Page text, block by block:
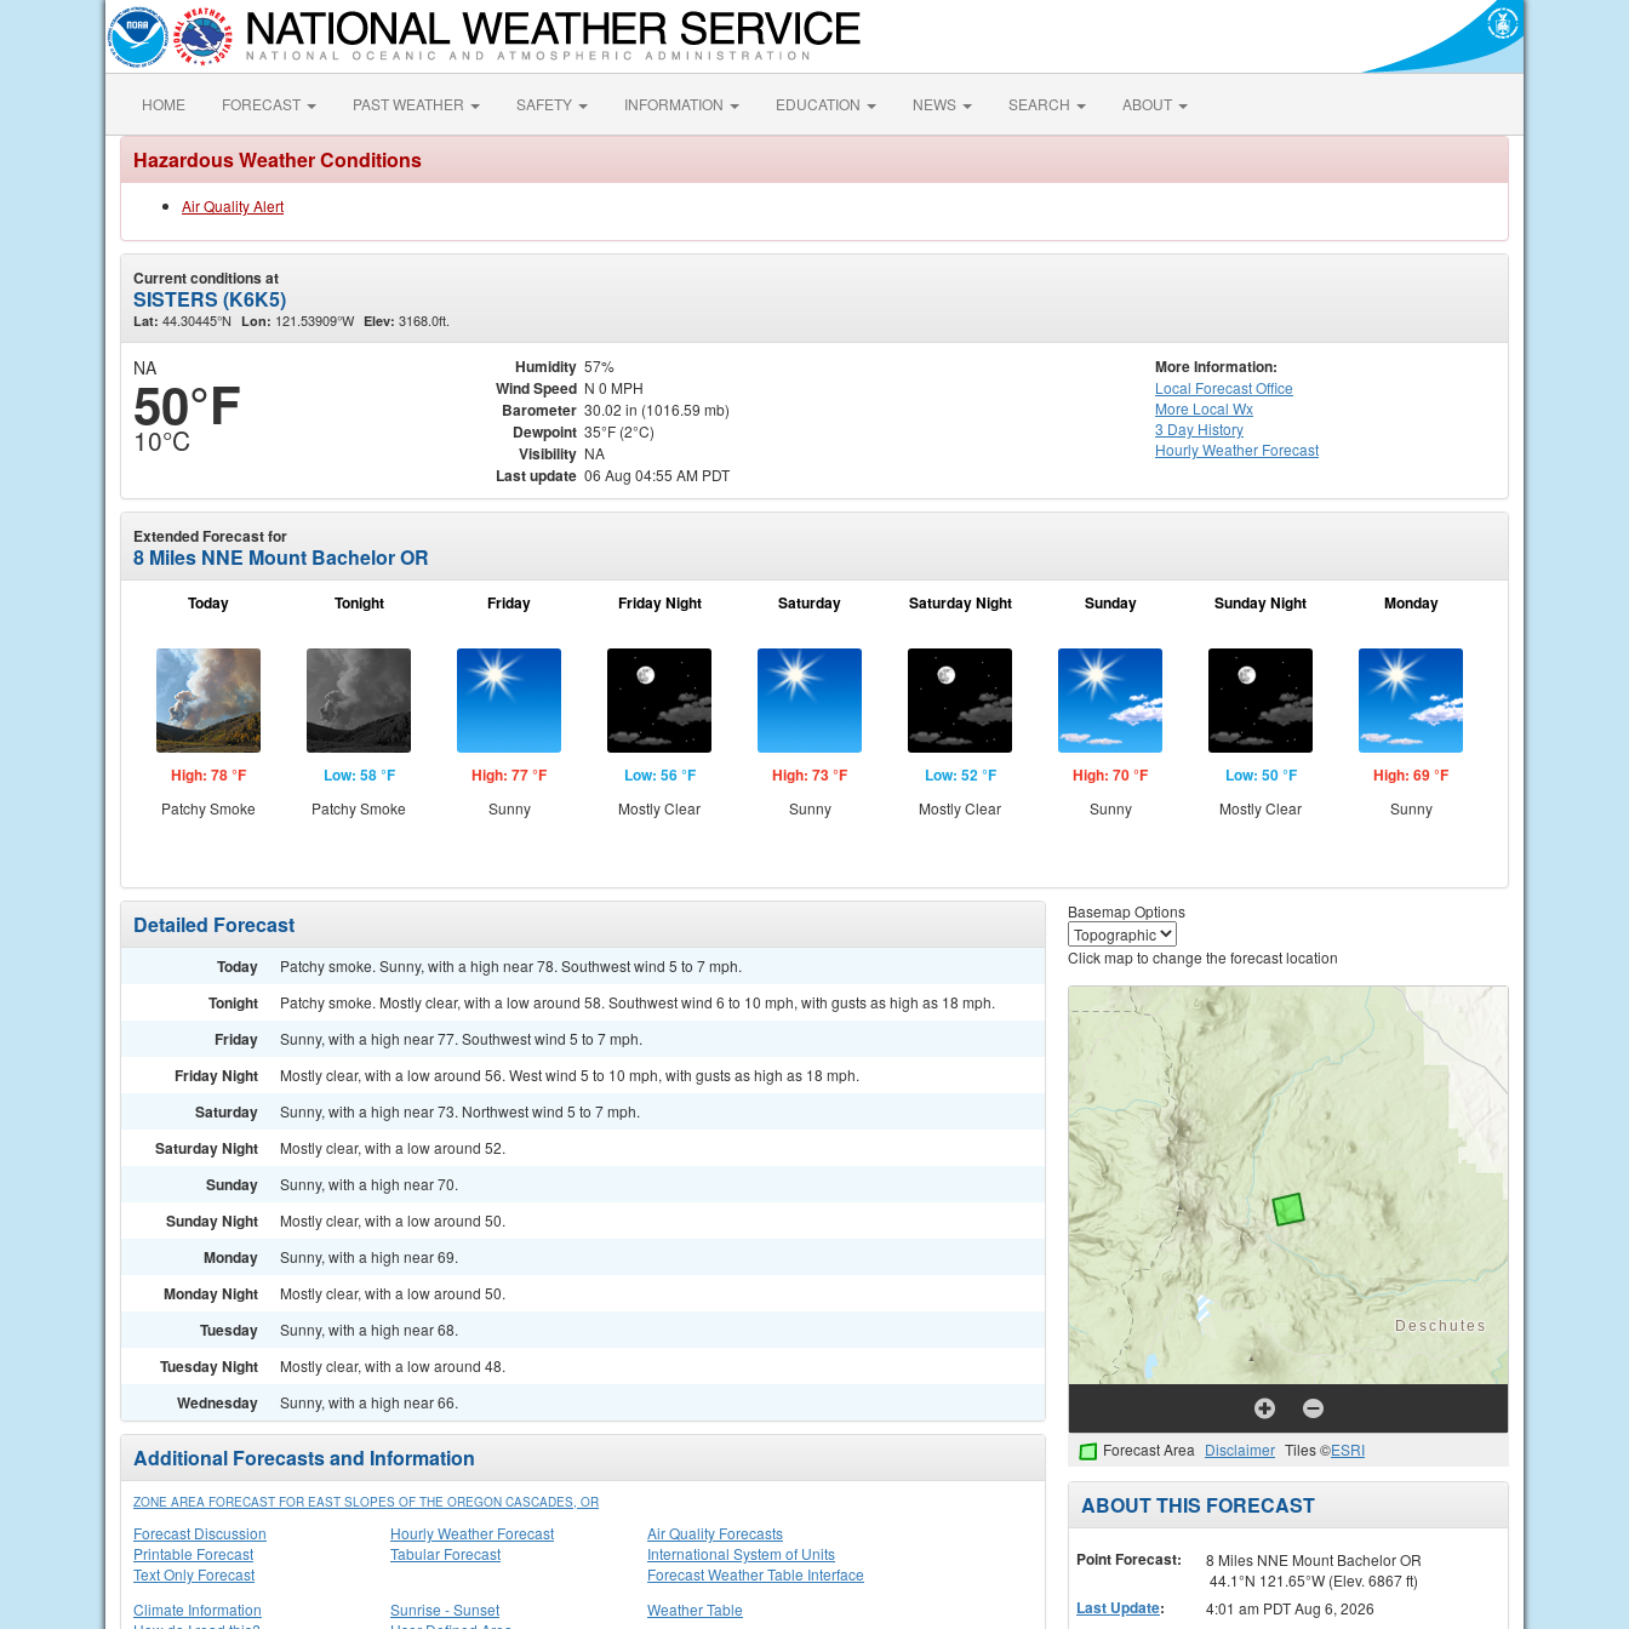
HOME FORECAST PAST WEATHER SAFETY INFORMATION EDUCATION NEWS SEARCH ABOUT
Hazardous Weather Conditions
Air Quality Alert
Current conditions at
SISTERS (K6K5)
Lat: 44.30445°N Lon: 121.53909°W Elev: 3168.0ft.
NA
50°F
10°C
Humidity 57%
Wind Speed N 0 MPH
Barometer 30.02 in (1016.59 mb)
Dewpoint 35°F (2°C)
Visibility NA
Last update 06 Aug 04:55 AM PDT
More Information:
Local Forecast Office
More Local Wx
3 Day History
HourlyWeather Forecast
Extended Forecast for
8 Miles NNE Mount Bachelor OR
Today
High: 78 °F
Patchy Smoke
Tonight
Low: 58 °F
Patchy Smoke
Friday
High: 77 °F
Sunny
Friday Night
Low: 56 °F
Mostly Clear
Saturday
High: 73 °F
Sunny
Saturday Night
Low: 52 °F
Mostly Clear
Sunday
High: 70 °F
Sunny
Sunday Night
Low: 50 °F
Mostly Clear
Monday
High: 69 °F
Sunny
Detailed Forecast
Today Patchy smoke. Sunny, with a high near 78. Southwest wind 5 to 7 mph.
Tonight Patchy smoke. Mostly clear, with a low around 58. Southwest wind 6 to 10 mph, with gusts as high as 18 mph.
Friday Sunny, with a high near 77. Southwest wind 5 to 7 mph.
Friday Night Mostly clear, with a low around 56. West wind 5 to 10 mph, with gusts as high as 18 mph.
Saturday Sunny, with a high near 73. Northwest wind 5 to 7 mph.
Saturday Night Mostly clear, with a low around 52.
Sunday Sunny, with a high near 70.
Sunday Night Mostly clear, with a low around 50.
Monday Sunny, with a high near 69.
Monday Night Mostly clear, with a low around 50.
Tuesday Sunny, with a high near 68.
Tuesday Night Mostly clear, with a low around 48.
Wednesday Sunny, with a high near 66.
Additional Forecasts and Information
ZONE AREA FORECAST FOR EAST SLOPES OF THE OREGON CASCADES, OR
Forecast Discussion
Printable Forecast
Text Only Forecast
Hourly Weather Forecast
Tabular Forecast
Air Quality Forecasts
International System of Units
Forecast Weather Table Interface
Climate Information
Sunrise - Sunset
Weather Table
Basemap Options
Click map to change the forecast location
Forecast Area Disclaimer Tiles ©ESRI
ABOUT THIS FORECAST
Point Forecast:
8 Miles NNE Mount Bachelor OR
44.1°N 121.65°W (Elev. 6867 ft)
Last Update: 4:01 am PDT Aug 6, 2026